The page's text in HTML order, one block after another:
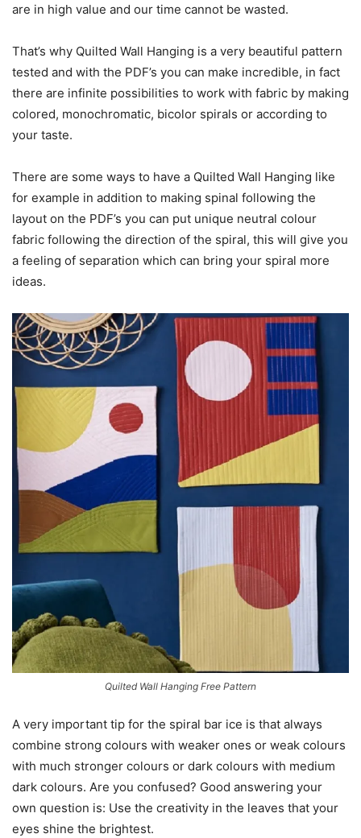
are in high value and our time cannot be wasted.
That’s why Quilted Wall Hanging is a very beautiful pattern
tested and with the PDF’s you can make incredible, in fact
there are infinite possibilities to work with fabric by making
colored, monochromatic, bicolor spirals or according to
your taste.
There are some ways to have a Quilted Wall Hanging like
for example in addition to making spinal following the
layout on the PDF’s you can put unique neutral colour
fabric following the direction of the spiral, this will give you
a feeling of separation which can bring your spiral more
ideas.
Quilted Wall Hanging Free Pattern
A very important tip for the spiral bar ice is that always
combine strong colours with weaker ones or weak colours
with much stronger colours or dark colours with medium
dark colours. Are you confused? Good answering your
own question is: Use the creativity in the leaves that your
eyes shine the brightest.